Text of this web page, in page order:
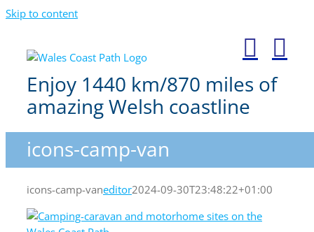
Skip to content
Enjoy 1440 km/870 miles of
amazing Welsh coastline
icons-camp-van
icons-camp-vaneditor2024-09-30T23:48:22+01:00